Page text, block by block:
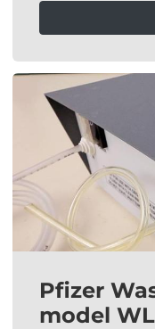
Pfizer
model